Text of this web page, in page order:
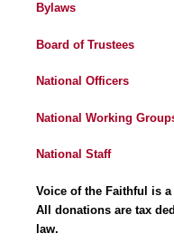
Bylaws
Board of Trustees
National Officers
National Working
National Staff
Voice of the Faithful is
All donations are tax
law.